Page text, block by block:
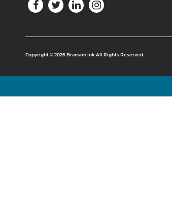
Copyright © 2026 Branson Ink All Rights Reserved.